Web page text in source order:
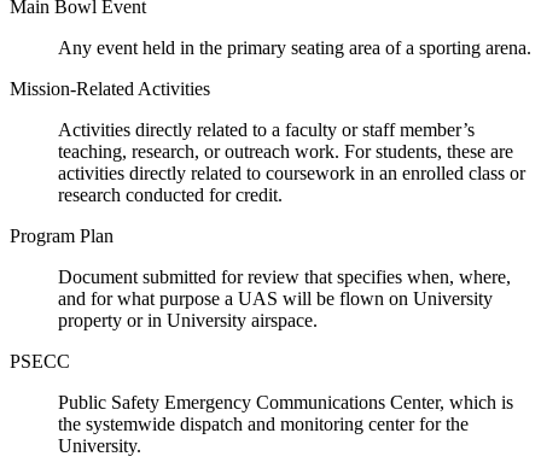
Main Bowl Event
Any event held in the primary seating area of a sporting arena.
Mission-Related Activities
Activities directly related to a faculty or staff member’s
teaching, research, or outreach work. For students, these are
activities directly related to coursework in an enrolled class or
research conducted for credit.
Program Plan
Document submitted for review that specifies when, where,
and for what purpose a UAS will be flown on University
property or in University airspace.
PSECC
Public Safety Emergency Communications Center, which is
the systemwide dispatch and monitoring center for the
University.